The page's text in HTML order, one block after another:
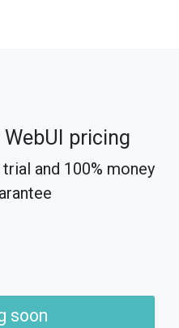
WebUI pricing
and 100% money
soon